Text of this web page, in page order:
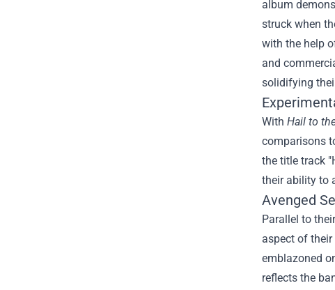
album
struck when
with the help
and
solidifying
With Hail to
comparisons
the title track
their ability to
Avenged
Parallel to
aspect of
emblazoned
reflects the